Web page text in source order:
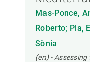
Mas-Ponce,
Roberto; Pla,
Sònia
(en) -